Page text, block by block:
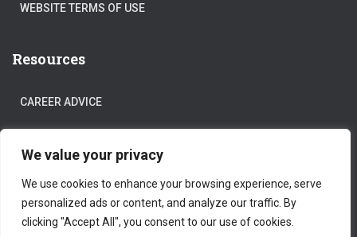
We value your privacy
We use cookies to enhance your browsing experience, serve
personalized ads or content, and analyze our traffic. By
clicking "Accept All", you consent to our use of cookies.
WEBSITE TERMS OF USE
Resources
CAREER ADVICE